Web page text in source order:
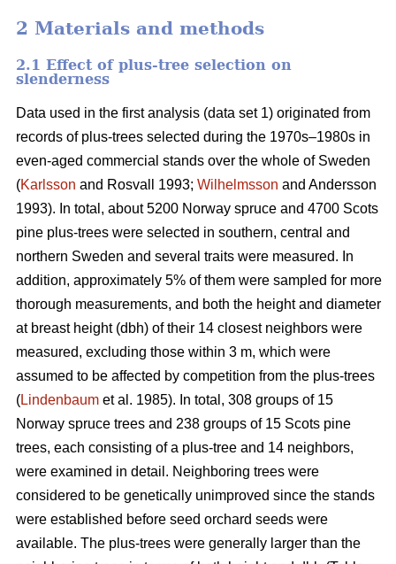
2 Materials and methods
2.1 Effect of plus-tree selection on
slenderness
Data used in the first analysis (data set 1) originated from
records of plus-trees selected during the 1970s–1980s in
even-aged commercial stands over the whole of Sweden
(Karlsson and Rosvall 1993; Wilhelmsson and Andersson
1993). In total, about 5200 Norway spruce and 4700 Scots
pine plus-trees were selected in southern, central and
northern Sweden and several traits were measured. In
addition, approximately 5% of them were sampled for more
thorough measurements, and both the height and diameter
at breast height (dbh) of their 14 closest neighbors were
measured, excluding those within 3 m, which were
assumed to be affected by competition from the plus-trees
(Lindenbaum et al. 1985). In total, 308 groups of 15
Norway spruce trees and 238 groups of 15 Scots pine
trees, each consisting of a plus-tree and 14 neighbors,
were examined in detail. Neighboring trees were
considered to be genetically unimproved since the stands
were established before seed orchard seeds were
available. The plus-trees were generally larger than the